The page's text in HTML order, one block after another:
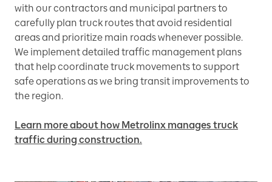
with our contractors and municipal partners to
carefully plan truck routes that avoid residential
areas and prioritize main roads whenever possible.
We implement detailed traffic management plans
that help coordinate truck movements to support
safe operations as we bring transit improvements to
the region.
Learn more about how Metrolinx manages truck
traffic during construction.